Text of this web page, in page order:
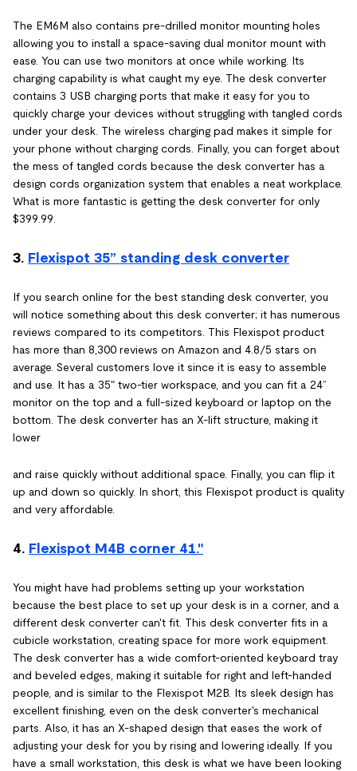
The EM6M also contains pre-drilled monitor mounting holes
allowing you to install a space-saving dual monitor mount with
ease. You can use two monitors at once while working. Its
charging capability is what caught my eye. The desk converter
contains 3 USB charging ports that make it easy for you to
quickly charge your devices without struggling with tangled cords
under your desk. The wireless charging pad makes it simple for
your phone without charging cords. Finally, you can forget about
the mess of tangled cords because the desk converter has a
design cords organization system that enables a neat workplace.
What is more fantastic is getting the desk converter for only
$399.99.
3. Flexispot 35” standing desk converter
If you search online for the best standing desk converter, you
will notice something about this desk converter; it has numerous
reviews compared to its competitors. This Flexispot product
has more than 8,300 reviews on Amazon and 4.8/5 stars on
average. Several customers love it since it is easy to assemble
and use. It has a 35" two-tier workspace, and you can fit a 24”
monitor on the top and a full-sized keyboard or laptop on the
bottom. The desk converter has an X-lift structure, making it
lower
and raise quickly without additional space. Finally, you can flip it
up and down so quickly. In short, this Flexispot product is quality
and very affordable.
4. Flexispot M4B corner 41."
You might have had problems setting up your workstation
because the best place to set up your desk is in a corner, and a
different desk converter can't fit. This desk converter fits in a
cubicle workstation, creating space for more work equipment.
The desk converter has a wide comfort-oriented keyboard tray
and beveled edges, making it suitable for right and left-handed
people, and is similar to the Flexispot M2B. Its sleek design has
excellent finishing, even on the desk converter's mechanical
parts. Also, it has an X-shaped design that eases the work of
adjusting your desk for you by rising and lowering ideally. If you
have a small workstation, this desk is what we have been looking